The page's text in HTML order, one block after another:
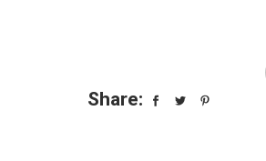
Share: